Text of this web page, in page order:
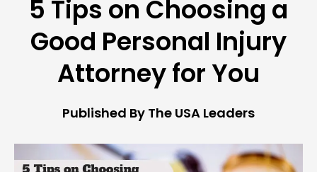
5 Tips on Choosing a
Good Personal Injury
Attorney for You
Published By The USA Leaders